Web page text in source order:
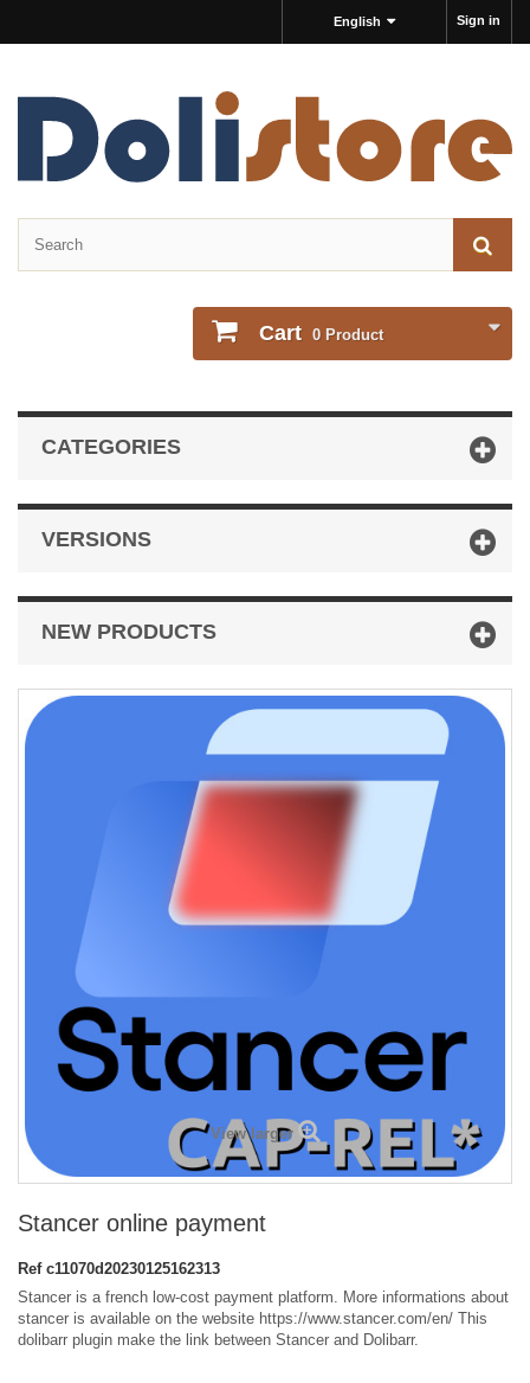
Sign in
English
Cart 0 Product
CATEGORIES
VERSIONS
NEW PRODUCTS
View larger
Stancer online payment
Ref c11070d20230125162313
Stancer is a french low-cost payment platform. More informations about
stancer is available on the website https://www.stancer.com/en/ This
dolibarr plugin make the link between Stancer and Dolibarr.